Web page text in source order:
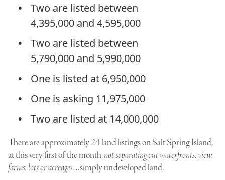
Two are listed between
4,395,000 and 4,595,000
Two are listed between
5,790,000 and 5,990,000
One is listed at 6,950,000
One is asking 11,975,000
Two are listed at 14,000,000
There are approximately 24 land listings on Salt Spring Island,
at this very first of the month,not separating out waterfronts, view,
farms, lots or acreages…simply undeveloped land.